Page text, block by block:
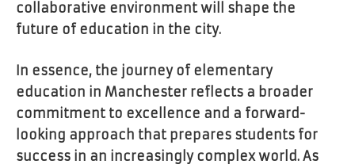
collaborative environment will shape the
future of education in the city.
In essence, the journey of elementary
education in Manchester reflects a broader
commitment to excellence and a forward-
looking approach that prepares students for
success in an increasingly complex world. As